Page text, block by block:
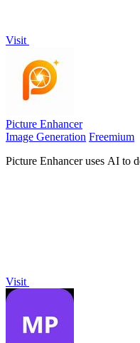
Visit
Picture Enhancer
Image Generation Freemium
Picture Enhancer uses AI to
Visit